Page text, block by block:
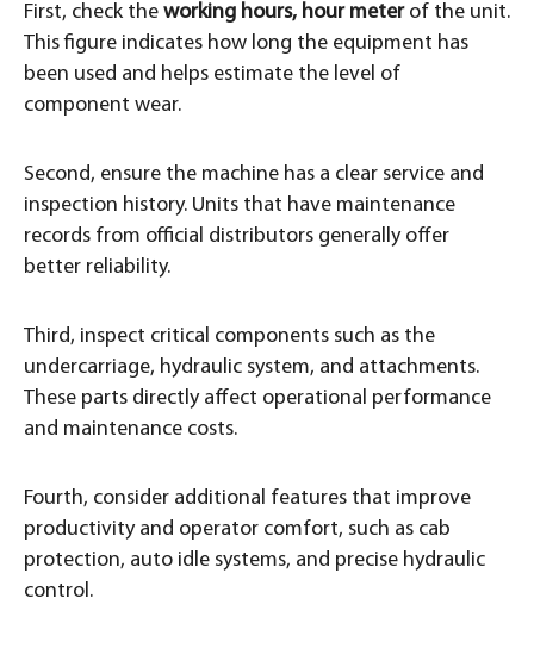
First, check the working hours, hour meterof the unit.
This figure indicates how long the equipment has
been used and helps estimate the level of
component wear.
Second, ensure the machine has a clear service and
inspection history. Units that have maintenance
records from official distributors generally offer
better reliability.
Third, inspect critical components such as the
undercarriage, hydraulic system, and attachments.
These parts directly affect operational performance
and maintenance costs.
Fourth, consider additional features that improve
productivity and operator comfort, such as cab
protection, auto idle systems, and precise hydraulic
control.